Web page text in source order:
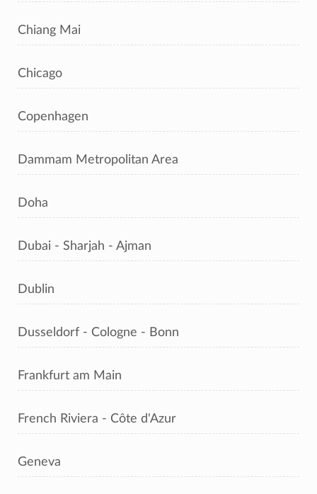
Chiang Mai
Chicago
Copenhagen
Dammam Metropolitan Area
Doha
Dubai - Sharjah - Ajman
Dublin
Dusseldorf - Cologne - Bonn
Frankfurt am Main
French Riviera - Côte d'Azur
Geneva